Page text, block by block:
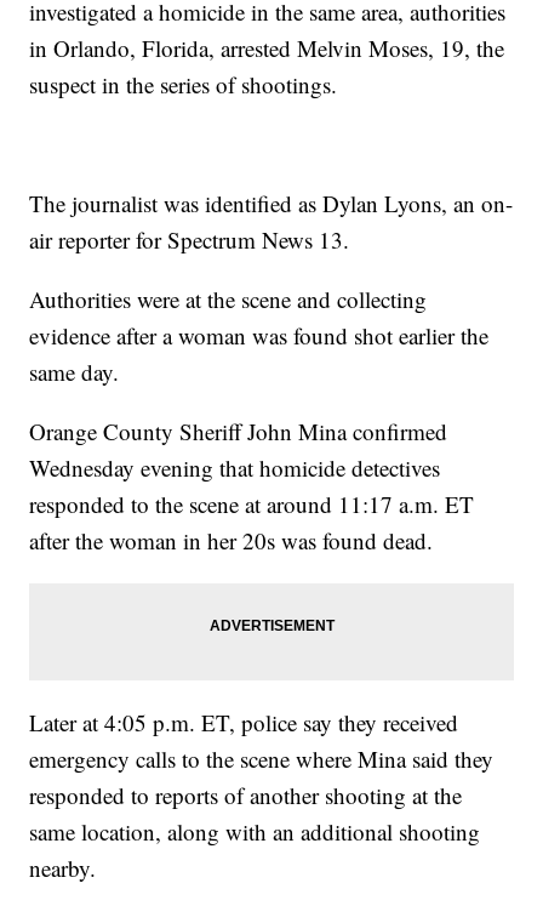
investigated a homicide in the same area, authorities
in Orlando, Florida, arrested Melvin Moses, 19, the
suspect in the series of shootings.
The journalist was identified as Dylan Lyons, an on-
air reporter for Spectrum News 13.
Authorities were at the scene and collecting
evidence after a woman was found shot earlier the
same day.
Orange County Sheriff John Mina confirmed
Wednesday evening that homicide detectives
responded to the scene at around 11:17 a.m. ET
after the woman in her 20s was found dead.
Later at 4:05 p.m. ET, police say they received
emergency calls to the scene where Mina said they
responded to reports of another shooting at the
same location, along with an additional shooting
nearby.